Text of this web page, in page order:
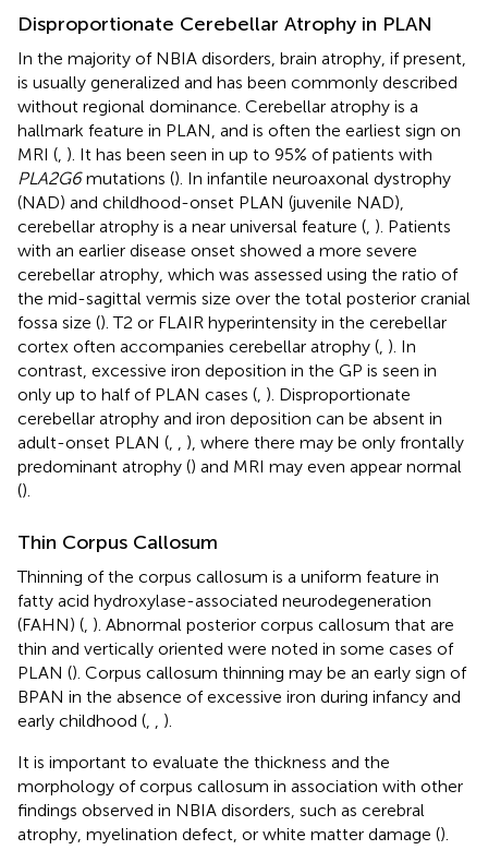
Disproportionate Cerebellar Atrophy in PLAN
In the majority of NBIA disorders, brain atrophy, if present,
is usually generalized and has been commonly described
without regional dominance. Cerebellar atrophy is a
hallmark feature in PLAN, and is often the earliest sign on
MRI ( ). It has been seen in up to 95% of patients with
PLA2G6mutations (). In infantile neuroaxonal dystrophy
(NAD) and childhood-onset PLAN (juvenile NAD),
cerebellar atrophy is a near universal feature ( ). Patients
with an earlier disease onset showed a more severe
cerebellar atrophy, which was assessed using the ratio of
the mid-sagittal vermis size over the total posterior cranial
fossa size (). T2 or FLAIR hyperintensity in the cerebellar
cortex often accompanies cerebellar atrophy ( ). In
contrast, excessive iron deposition in the GP is seen in
only up to half of PLAN cases ( ). Disproportionate
cerebellar atrophy and iron deposition can be absent in
adult-onset PLAN (
), where there may be only frontally
predominant atrophy () and MRI may even appear normal
().
Thin Corpus Callosum
Thinning of the corpus callosum is a uniform feature in
fatty acid hydroxylase-associated neurodegeneration
(FAHN) ( ). Abnormal posterior corpus callosum that are
thin and vertically oriented were noted in some cases of
PLAN (). Corpus callosum thinning may be an early sign of
BPAN in the absence of excessive iron during infancy and
early childhood (
).
It is important to evaluate the thickness and the
morphology of corpus callosum in association with other
findings observed in NBIA disorders, such as cerebral
atrophy, myelination defect, or white matter damage ().